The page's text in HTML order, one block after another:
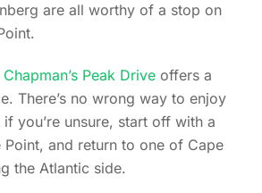
are all worthy of a stop on
Chapman’s Peak Drive offers a
There’s no wrong way to enjoy
you’re unsure, start off with a
and return to one of Cape
the Atlantic side.